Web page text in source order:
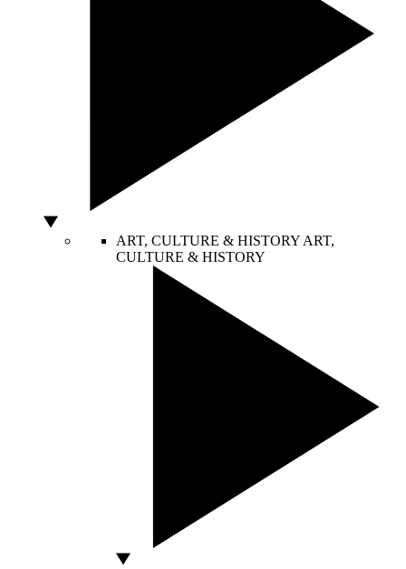
ART, CULTURE & HISTORY ART,
CULTURE & HISTORY